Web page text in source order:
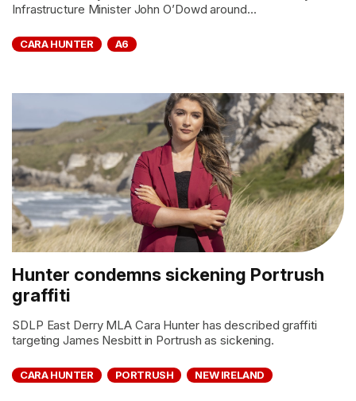
Infrastructure Minister John O’Dowd around...
CARA HUNTER A6
Hunter condemns sickening Portrush
graffiti
SDLP East Derry MLA Cara Hunter has described graffiti
targeting James Nesbitt in Portrush as sickening.
CARA HUNTER PORTRUSH NEW IRELAND